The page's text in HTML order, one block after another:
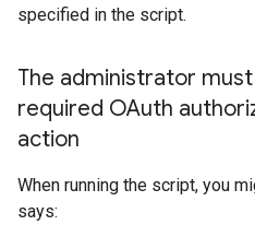
specified in the script.
The administrator
required OAuth
action
When running the script, you
says: